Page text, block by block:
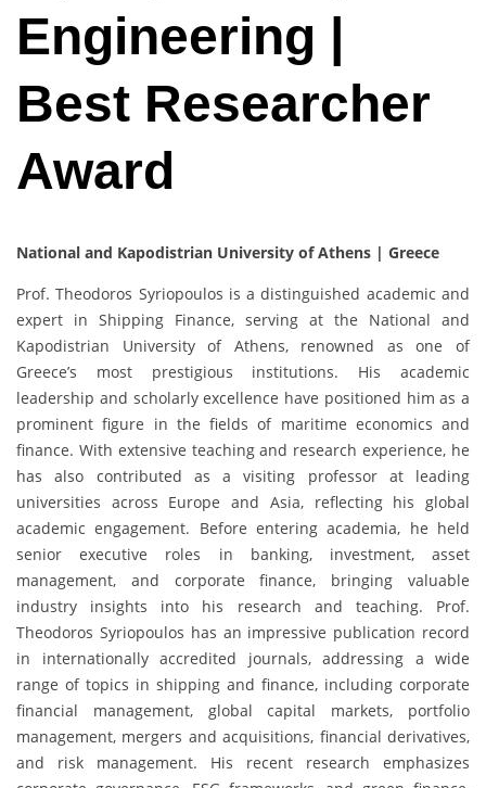
Engineering |
Best Researcher
Award
National and Kapodistrian University of Athens | Greece
Prof. Theodoros Syriopoulos is a distinguished academic and
expert in Shipping Finance, serving at the National and
Kapodistrian University of Athens, renowned as one of
Greece’s most prestigious institutions. His academic
leadership and scholarly excellence have positioned him as a
prominent figure in the fields of maritime economics and
finance. With extensive teaching and research experience, he
has also contributed as a visiting professor at leading
universities across Europe and Asia, reflecting his global
academic engagement. Before entering academia, he held
senior executive roles in banking, investment, asset
management, and corporate finance, bringing valuable
industry insights into his research and teaching. Prof.
Theodoros Syriopoulos has an impressive publication record
in internationally accredited journals, addressing a wide
range of topics in shipping and finance, including corporate
financial management, global capital markets, portfolio
management, mergers and acquisitions, financial derivatives,
and risk management. His recent research emphasizes